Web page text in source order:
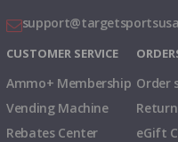
CUSTOMER SERVICE
Ammo+ Membership
Vending Machine
Rebates Center
Order
eGift